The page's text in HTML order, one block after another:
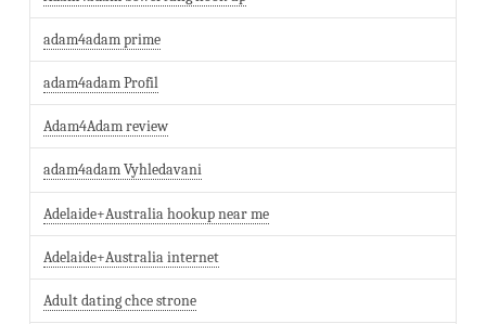
adam4adam prime
adam4adam Profil
Adam4Adam review
adam4adam Vyhledavani
Adelaide+Australia hookup near me
Adelaide+Australia internet
Adult dating chce strone